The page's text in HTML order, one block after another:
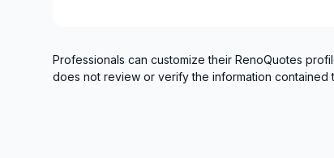
Masonry - Interior and/or fireplace
Painting - Exterior
Professionals can customize their RenoQuotes
does not review or verify the information contained